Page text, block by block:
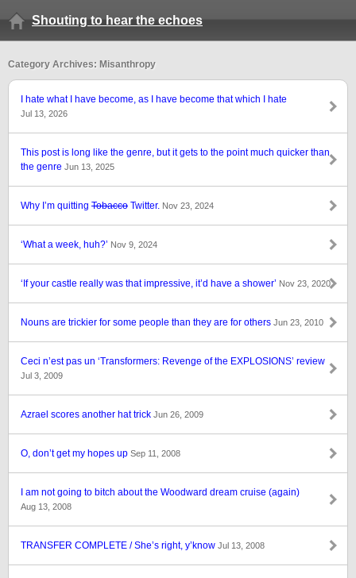
Shouting to hear the echoes
Category Archives: Misanthropy
I hate what I have become, as I have become that which I hate
Jul 13, 2026
This post is long like the genre, but it gets to the point much quicker than
the genre Jun 13, 2025
Why I’m quitting Tobacco Twitter. Nov 23, 2024
‘What a week, huh?’ Nov 9, 2024
‘If your castle really was that impressive, it’d have a shower’ Nov 23, 2020
Nouns are trickier for some people than they are for others Jun 23, 2010
Ceci n’est pas un ‘Transformers: Revenge of the EXPLOSIONS’ review
Jul 3, 2009
Azrael scores another hat trick Jun 26, 2009
O, don’t get my hopes up Sep 11, 2008
I am not going to bitch about the Woodward dream cruise (again)
Aug 13, 2008
TRANSFER COMPLETE / She’s right, y’know Jul 13, 2008